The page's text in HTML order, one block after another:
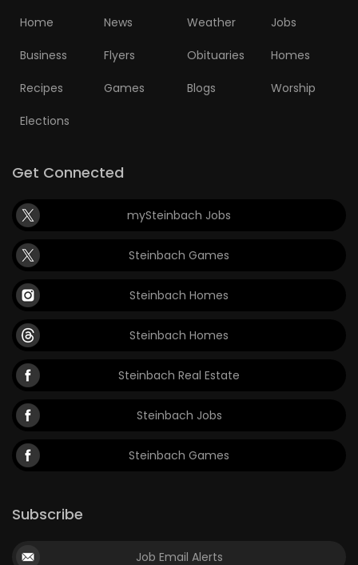
Home News Weather Jobs
Business Flyers Obituaries Homes
Recipes Games Blogs Worship
Elections
Get Connected
mySteinbach Jobs
Steinbach Games
Steinbach Homes
Steinbach Homes
Steinbach Real Estate
Steinbach Jobs
Steinbach Games
Subscribe
Job Email Alerts